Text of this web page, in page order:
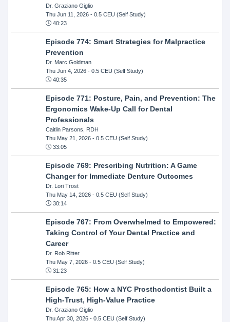
Dr. Graziano Giglio
Thu Jun 11, 2026- 0.5 CEU (Self Study)
40:23
Episode 774: Smart Strategies for Malpractice
Prevention
Dr. Marc Goldman
Thu Jun 4, 2026- 0.5 CEU (Self Study)
40:35
Episode 771: Posture, Pain, and Prevention: The
Ergonomics Wake-Up Call for Dental
Professionals
Caitlin Parsons, RDH
Thu May 21, 2026- 0.5 CEU (Self Study)
33:05
Episode 769: Prescribing Nutrition: A Game
Changer for Immediate Denture Outcomes
Dr. Lori Trost
Thu May 14, 2026- 0.5 CEU (Self Study)
30:14
Episode 767: From Overwhelmed to Empowered:
Taking Control of Your Dental Practice and
Career
Dr. Rob Ritter
Thu May 7, 2026- 0.5 CEU (Self Study)
31:23
Episode 765: How a NYC Prosthodontist Built a
High-Trust, High-Value Practice
Dr. Graziano Giglio
Thu Apr 30, 2026- 0.5 CEU (Self Study)